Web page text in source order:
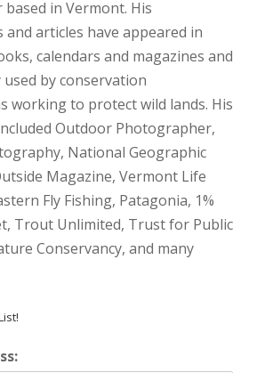
based in Vermont. His
articles have appeared in
calendars and magazines and
by conservation
working to protect wild lands. His
Outdoor Photographer,
National Geographic
Magazine, Vermont Life
Fly Fishing, Patagonia, 1%
Trout Unlimited, Trust for Public
Conservancy, and many